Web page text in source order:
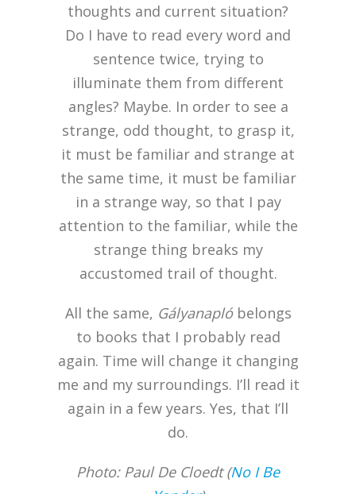
thoughts and current situation?
Do I have to read every word and
sentence twice, trying to
illuminate them from different
angles? Maybe. In order to see a
strange, odd thought, to grasp it,
it must be familiar and strange at
the same time, it must be familiar
in a strange way, so that I pay
attention to the familiar, while the
strange thing breaks my
accustomed trail of thought.
All the same, Gályanaplóbelongs
to books that I probably read
again. Time will change it changing
me and my surroundings. I’ll read it
again in a few years. Yes, that I’ll
do.
Photo: Paul De Cloedt (No I Be